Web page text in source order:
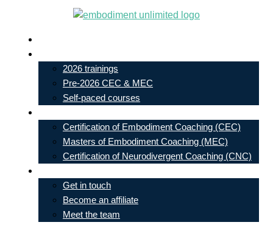
content
2026 trainings
Pre-2026 CEC & MEC
Self-paced courses
Certification of Embodiment Coaching (CEC)
Masters of Embodiment Coaching (MEC)
Certification of Neurodivergent Coaching (CNC)
Get in touch
Become an affiliate
Meet the team